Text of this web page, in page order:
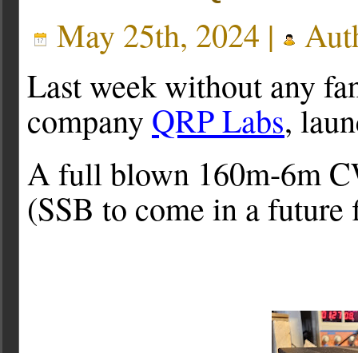
May 25th, 2024 |
Last week without any
company QRP Labs,
A full blown 160m-6m
(SSB to come in a future